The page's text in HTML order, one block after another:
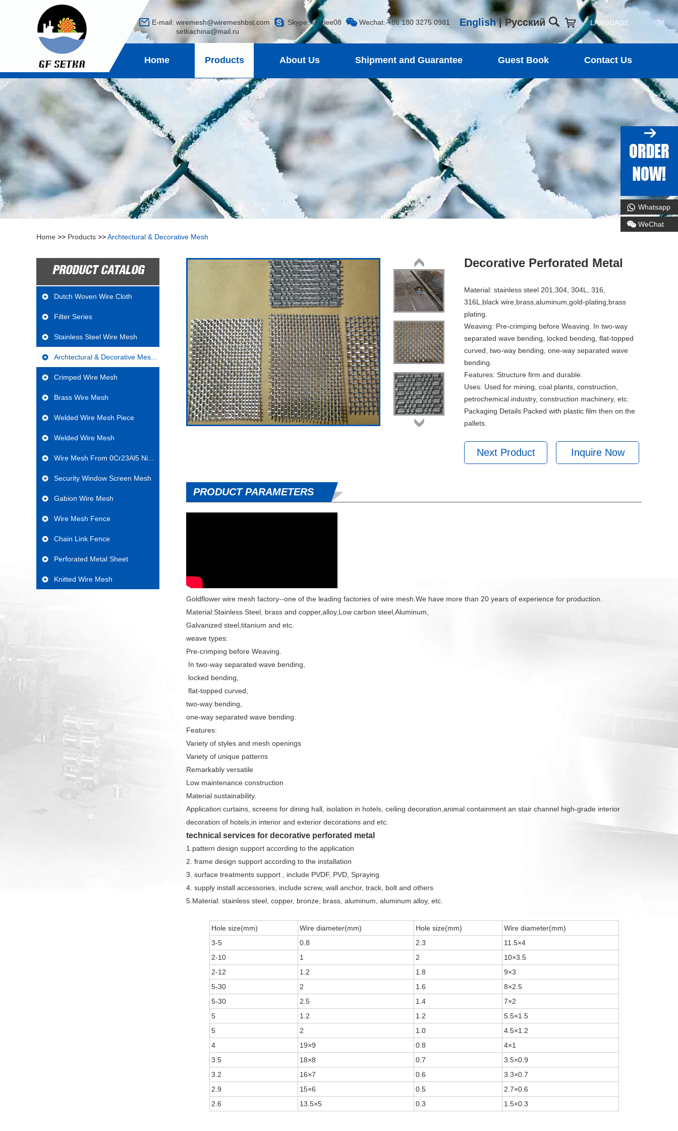
E-mail: wiremesh@wiremeshbst.com
setkachina@mail.ru
Skype:kittylee08 Wechat: +86 180 3275 0981 English|Русский LANGUAGE
Home Products About Us Shipment and Guarantee Guest Book Contact Us
Home >> Products >>Archtectural & Decorative Mesh
Decorative Perforated Metal
Material: stainless steel 201,304, 304L, 316,
316L,black wire,brass,aluminum,gold-plating,brass
plating.
Weaving: Pre-crimping before Weaving. In two-way
separated wave bending, locked bending, flat-topped
curved, two-way bending, one-way separated wave
bending.
Features: Structure firm and durable.
Uses: Used for mining, coal plants, construction,
petrochemical industry, construction machinery, etc.
Packaging Details:Packed with plastic film then on the
pallets.
Next Product Inquire Now
PRODUCT PARAMETERS
Goldflower wire mesh factory--one of the leading factories of wire mesh.We have more than 20 years of experience for production.
Material:Stainless Steel, brass and copper,alloy,Low carbon steel,Aluminum,
Galvanized steel,titanium and etc.
weave types:
Pre-crimping before Weaving.
In two-way separated wave bending,
locked bending,
flat-topped curved,
two-way bending,
one-way separated wave bending.
Features:
Variety of styles and mesh openings
Variety of unique patterns
Remarkably versatile
Low maintenance construction
Material sustainability.
Application:curtains, screens for dining hall, isolation in hotels, ceiling decoration,animal containment an stair channel high-grade interior
decoration of hotels,in interior and exterior decorations and etc.
technical services for decorative perforated metal
1.pattern design support according to the application
2. frame design support according to the installation
3. surface treatments support , include PVDF, PVD, Spraying.
4. supply install accessories, include screw, wall anchor, track, bolt and others
5.Material: stainless steel, copper, bronze, brass, aluminum, aluminum alloy, etc.
Hole size(mm) Wire diameter(mm) Hole size(mm)
Wire diameter(mm)
3-5
0.8 2.3
11.5×4
2-10
1 2
10×3.5
2-12
1.2 1.8
9×3
5-30
2 1.6
8×2.5
5-30
2.5 1.4
7×2
5
1.2 1.2
5.5×1.5
5
2 1.0
4.5×1.2
4
19×9 0.8
4×1
3.5
18×8 0.7
3.5×0.9
3.2
16×7 0.6
3.3×0.7
2.9
15×6 0.5
2.7×0.6
2.6
13.5×5 0.3 1.5×0.3
PRODUCT CATALOG
Dutch Woven Wire Cloth
Filter Series
Stainless Steel Wire Mesh
Archtectural & Decorative Mes...
Crimped Wire Mesh
Brass Wire Mesh
Welded Wire Mesh Piece
Welded Wire Mesh
Wire Mesh From 0Cr23Al5 Ni...
Security Window Screen Mesh
Gabion Wire Mesh
Wire Mesh Fence
Chain Link Fence
Perforated Metal Sheet
Knitted Wire Mesh
Whatsapp
WeChat